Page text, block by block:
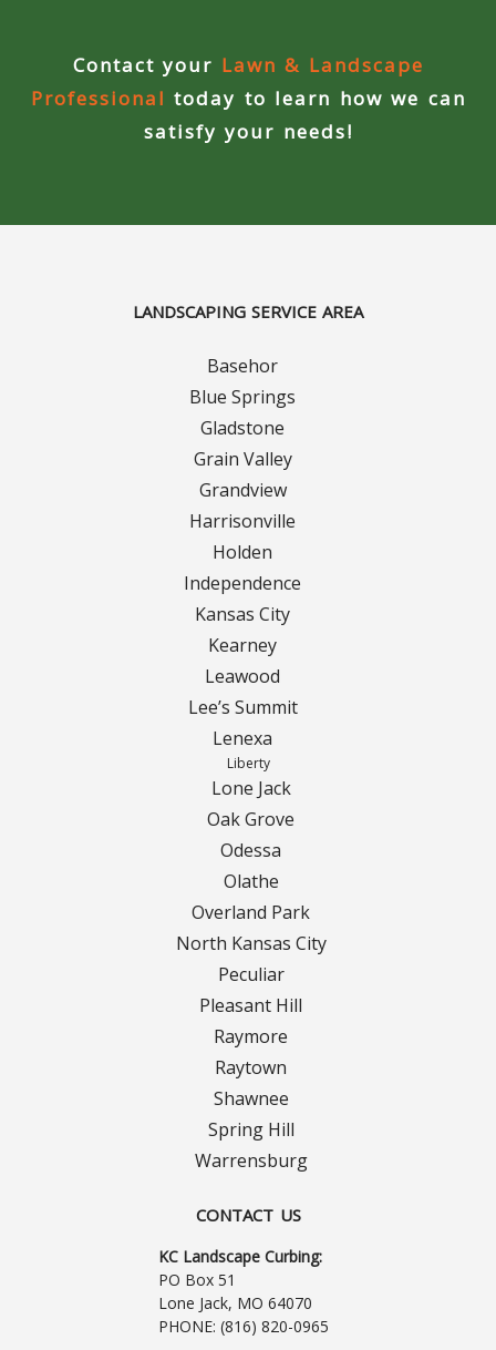
Curbing Shapes
Curbing Reseal
Lawn Renovation
Angled Belgium Block
Contact your Lawn & Landscape
Professional today to learn how we can
satisfy your needs!
LANDSCAPING SERVICE AREA
Basehor
Blue Springs
Gladstone
Grain Valley
Grandview
Harrisonville
Holden
Independence
Kansas City
Kearney
Leawood
Lee’s Summit
Lenexa
Liberty
Lone Jack
Oak Grove
Odessa
Olathe
Overland Park
North Kansas City
Peculiar
Pleasant Hill
Raymore
Raytown
Shawnee
Spring Hill
Warrensburg
CONTACT US
KC Landscape Curbing:
PO Box 51
Lone Jack, MO 64070
PHONE: (816) 820-0965